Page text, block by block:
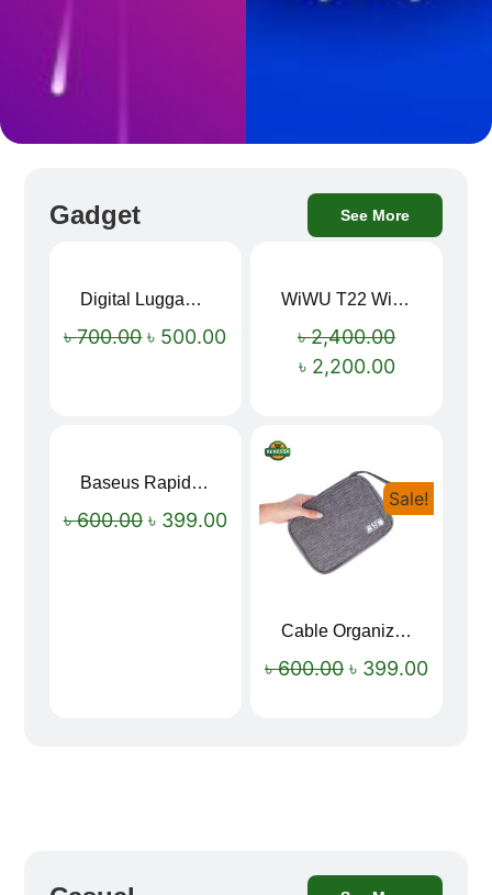
Gadget See More
Digital Luggage Weight Scale
৳700.00 ৳ 500.00
WiWU T22 Wireless Earbuds with Display Bluetooth 6.0 -23dB Noise Reduction 4H Music Ear Detection T22
৳2,400.00
৳ 2,200.00
Baseus Rapid Charge USB to Type-C Cable (LED Indicator)
৳600.00 ৳ 399.00
Sale!
Cable Organizer Bag
৳600.00 ৳ 399.00